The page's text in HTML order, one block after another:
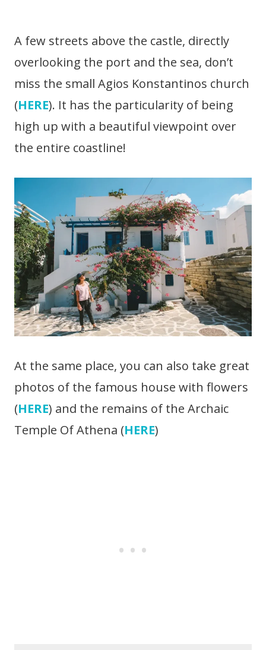
A few streets above the castle, directly
overlooking the port and the sea, don’t
miss the small Agios Konstantinos church
(HERE). It has the particularity of being
high up with a beautiful viewpoint over
the entire coastline!
At the same place, you can also take great
photos of the famous house with flowers
(HERE) and the remains of the Archaic
Temple Of Athena (HERE)